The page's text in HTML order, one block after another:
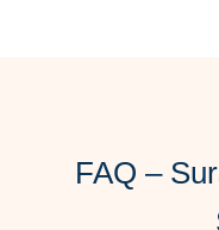
FAQ –